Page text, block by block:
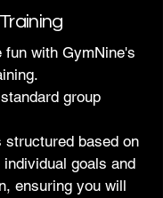
fun with GymNine's
group
structured based on
goals and
ensuring you will